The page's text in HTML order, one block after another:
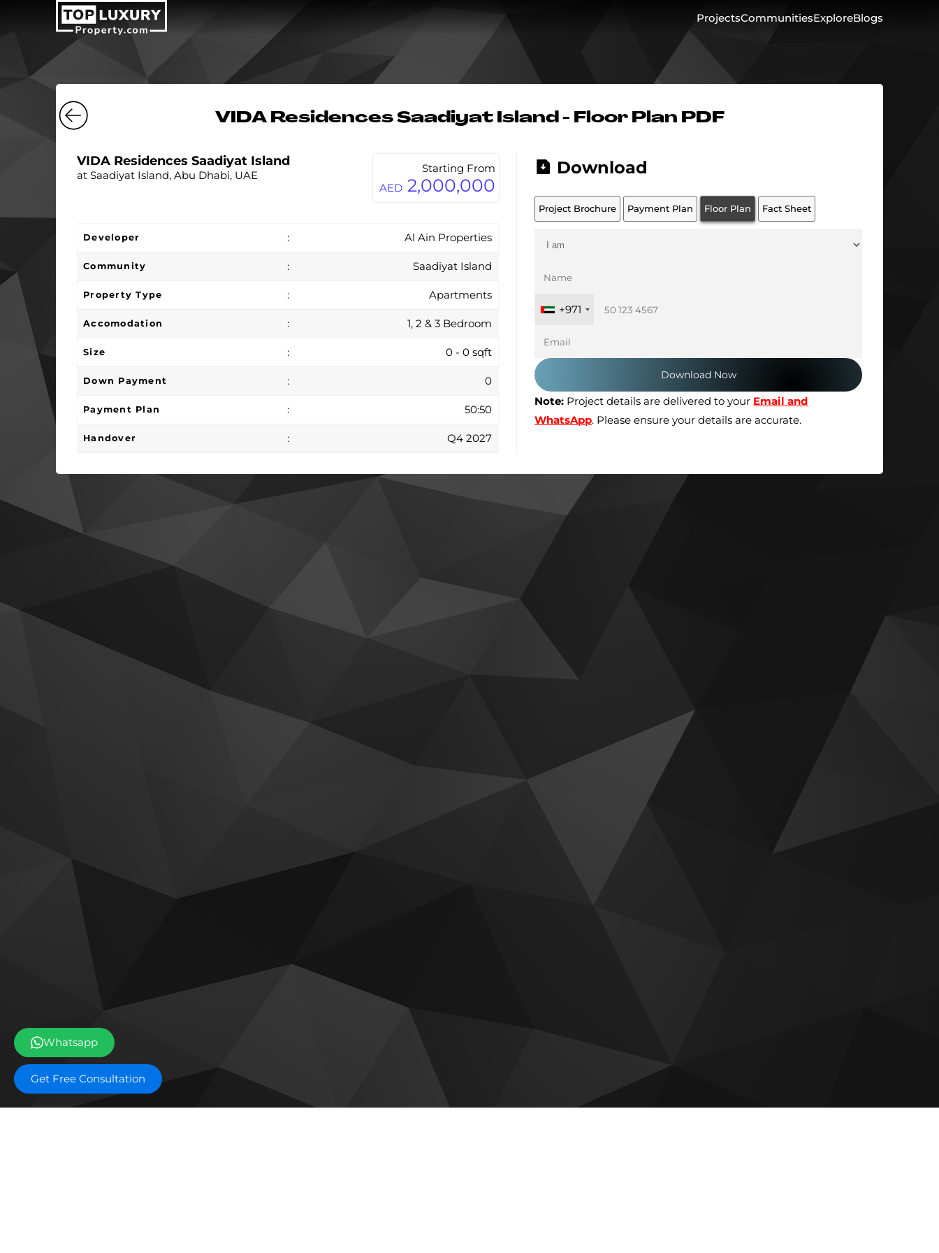
ProjectsCommunitiesExploreBlogs
VIDA Residences Saadiyat Island - Floor Plan PDF
VIDA Residences Saadiyat Island
at Saadiyat Island, Abu Dhabi, UAE
Starting From
AED 2,000,000
Developer : Al Ain Properties
Community : Saadiyat Island
Property Type : Apartments
Accomodation : 1, 2 & 3 Bedroom
Size : 0 - 0 sqft
Down Payment : 0
Payment Plan : 50:50
Handover : Q4 2027
Download
Project Brochure Payment Plan Floor Plan Fact Sheet
+971
Note: Project details are delivered to your Email and
WhatsApp. Please ensure your details are accurate.
Whatsapp
Get Free Consultation